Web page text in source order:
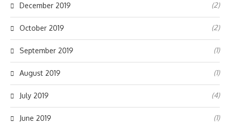
December 2019 (2)
October 2019 (2)
September 2019 (1)
August 2019 (1)
July 2019 (4)
June 2019 (1)